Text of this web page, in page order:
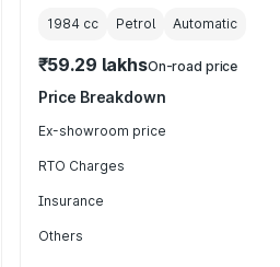
1984cc Petrol Automatic
₹59.29 lakhsOn-road price
Price Breakdown
Ex-showroom price
RTO Charges
Insurance
Others